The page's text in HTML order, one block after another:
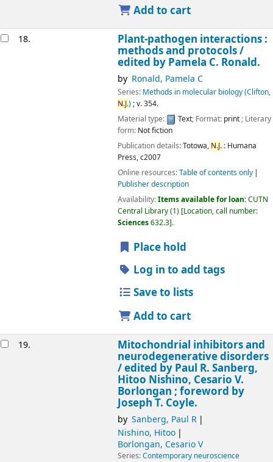
Add to cart
18. Plant-pathogen interactions :
methods and protocols /
edited by Pamela C. Ronald.
by Ronald, Pamela C
Series: Methods in molecular biology (Clifton,
N.J.); v. 354.
Material type:
Text; Format: print; Literary
form: Not fiction
Publication details:Totowa, N.J.: Humana
Press,c2007
Online resources:Table of contents only
Publisher description
Availability:Items available for loan:CUTN
Central Library(1) Location, call number:
Sciences632.3 .
Place hold
Log in to add tags
Save to lists
Add to cart
19. Mitochondrial inhibitors and
neurodegenerative disorders
/edited by Paul R. Sanberg,
Hitoo Nishino, Cesario V.
Borlongan ; foreword by
Joseph T. Coyle.
by Sanberg, Paul R
Nishino, Hitoo
Borlongan, Cesario V
Series:Contemporary neuroscience